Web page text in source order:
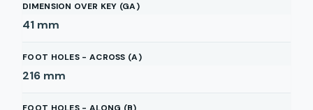
DIMENSION OVER KEY (GA)
41 mm
FOOT HOLES - ACROSS (A)
216 mm